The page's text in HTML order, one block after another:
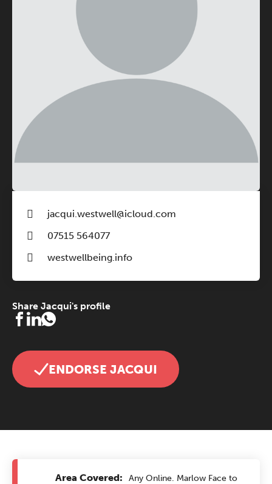
jacqui.westwell@icloud.com
07515 564077
westwellbeing.info
Share Jacqui's profile
ENDORSE JACQUI
Area Covered:
Any Online. Marlow Face to